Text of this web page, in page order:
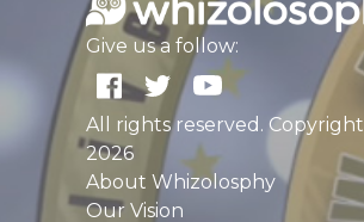
Give us a follow:
All rights reserved. Copyright
2026
About Whizolosphy
Our Vision